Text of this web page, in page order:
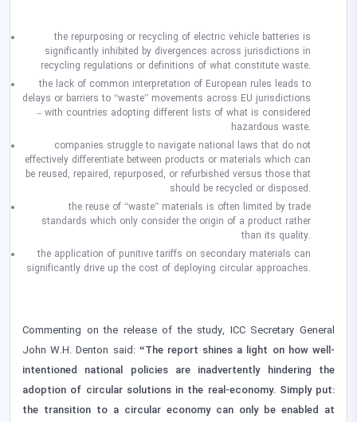
the repurposing or recycling of electric vehicle batteries is
significantly inhibited by divergences across jurisdictions in
recycling regulations or definitions of what constitute waste.
the lack of common interpretation of European rules leads to
delays or barriers to “waste” movements across EU jurisdictions
– with countries adopting different lists of what is considered
hazardous waste.
companies struggle to navigate national laws that do not
effectively differentiate between products or materials which can
be reused, repaired, repurposed, or refurbished versus those that
should be recycled or disposed.
the reuse of “waste” materials is often limited by trade
standards which only consider the origin of a product rather
than its quality.
the application of punitive tariffs on secondary materials can
significantly drive up the cost of deploying circular approaches.
Commenting on the release of the study, ICC Secretary General
John W.H. Denton said: “The report shines a light on how well-
intentioned national policies are inadvertently hindering the
adoption of circular solutions in the real-economy. Simply put:
the transition to a circular economy can only be enabled at